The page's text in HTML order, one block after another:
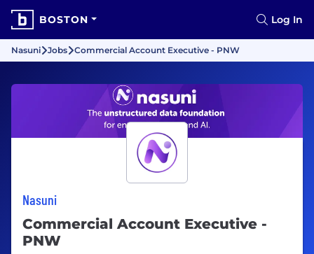
BOSTON Log In
Nasuni Jobs Commercial Account Executive - PNW
Nasuni
Commercial Account Executive -
PNW